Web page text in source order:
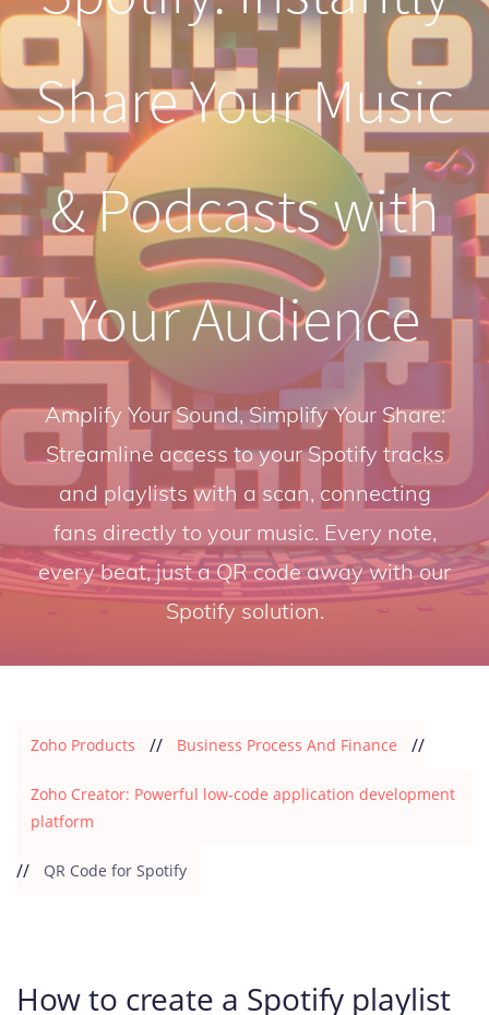
Share Your Music
& Podcasts with
Your Audience
Amplify Your Sound, Simplify Your Share:
Streamline access to your Spotify tracks
and playlists with a scan, connecting
fans directly to your music. Every note,
every beat, just a QR code away with our
Spotify solution.
Zoho Products // Business Process And Finance //
Zoho Creator: Powerful low-code application development
platform
// QR Code for Spotify
How to create a Spotify playlist